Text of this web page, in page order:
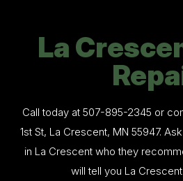
La
Call today at 507-895-2345 or
1st St, La Crescent, MN 55947.
in La Crescent who they
will tell you La